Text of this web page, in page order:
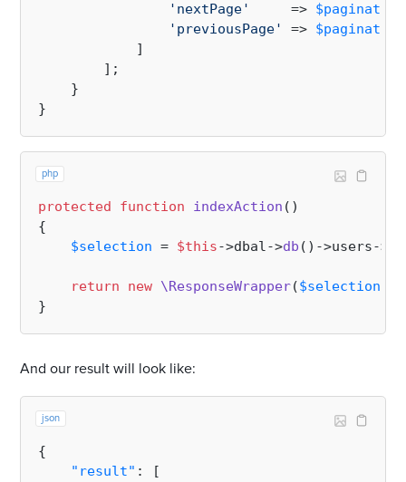
'nextPage'
     =>
$paginator
'previousPage'
=> $paginator
            ]
        ];
    }
php
protected function indexAction (
{
$selection = $this->dbal->db ()->users->
return new \ResponseWrapper($selection
And our result will look like:
json
{
"result" :
[